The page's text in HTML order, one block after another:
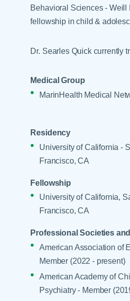
Behavioral Sciences - Weill
fellowship in child &
Dr. Searles Quick currently
Medical Group
MarinHealth Medical
Residency
University of California -
Francisco, CA
Fellowship
University of California,
Francisco, CA
Professional Societies
American Association of
Member (2022 - present)
American Academy of
Psychiatry - Member